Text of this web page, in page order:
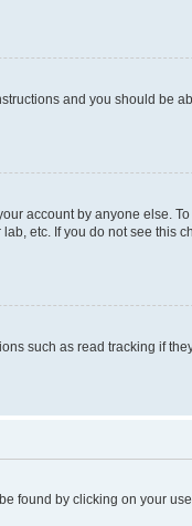
and you should be
account by anyone else.
etc. If you do not see this
such as read tracking if
found by clicking on your